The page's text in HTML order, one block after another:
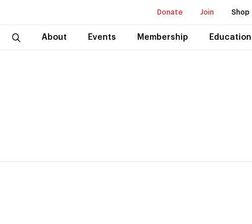
Donate Join Shop
About Events Membership Education